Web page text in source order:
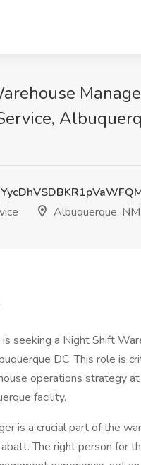
Albuquerque, NM
seeking a Night Shift
DC. This role is
operations strategy
facility.
is a crucial part of the
The right person for